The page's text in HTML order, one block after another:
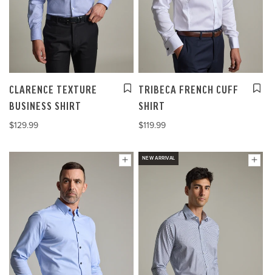
CLARENCE TEXTURE
BUSINESS SHIRT
$129.99
TRIBECA FRENCH CUFF
SHIRT
$119.99
NEW ARRIVAL